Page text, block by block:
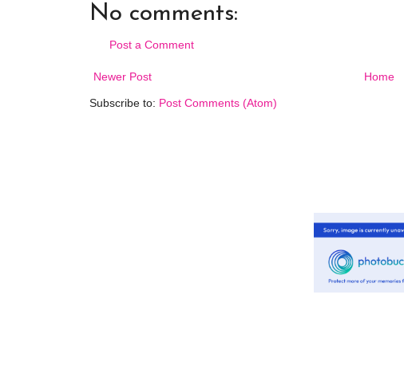
No comments:
Post a Comment
Newer Post Home
Subscribe to: Post Comments (Atom)